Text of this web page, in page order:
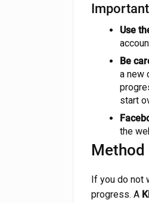
Use
Be
a new
start
the
Method
If you do not
progress. A